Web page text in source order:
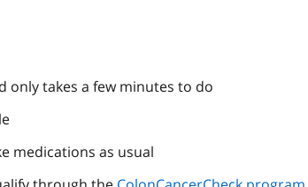
only takes a few minutes to do
medications as usual